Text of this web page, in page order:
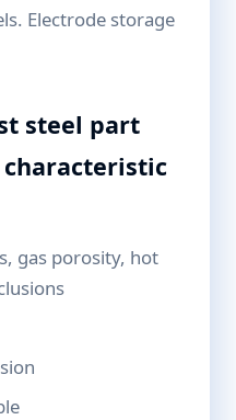
Electrode storage
steel part
gas porosity, hot